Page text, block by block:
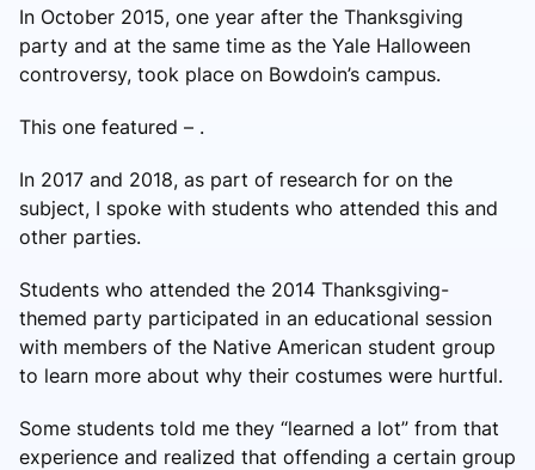
In October 2015, one year after the Thanksgiving
party and at the same time as the Yale Halloween
controversy, took place on Bowdoin’s campus.
This one featured – .
In 2017 and 2018, as part of research for on the
subject, I spoke with students who attended this and
other parties.
Students who attended the 2014 Thanksgiving-
themed party participated in an educational session
with members of the Native American student group
to learn more about why their costumes were hurtful.
Some students told me they “learned a lot” from that
experience and realized that offending a certain group